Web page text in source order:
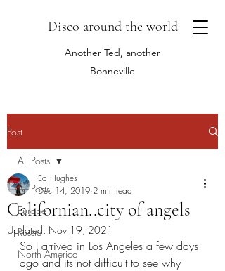
Disco around the world
Another Ted, another
Bonneville
Post
All Posts
Europe
Russia
North America
All Posts
Californian..city of angels
Ed Hughes
Dec 14, 2019 2 min read
Updated: Nov 19, 2021
So I arrived in Los Angeles a few days
ago and its not difficult to see why